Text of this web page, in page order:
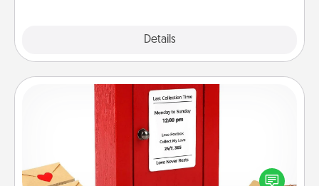
Details
Love Note Postbox
Creating your love notes is as easy as writing on the
blank note, folding it into the envelope, and sealing